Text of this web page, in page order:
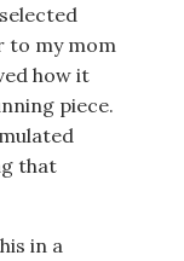
to my mom
how it
piece.
that
in a